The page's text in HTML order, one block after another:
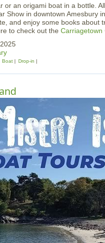
or an origami boat in a bottle.
Show in downtown Amesbury
and enjoy some books about
to check out the Carriagetown
Boat Drop-in